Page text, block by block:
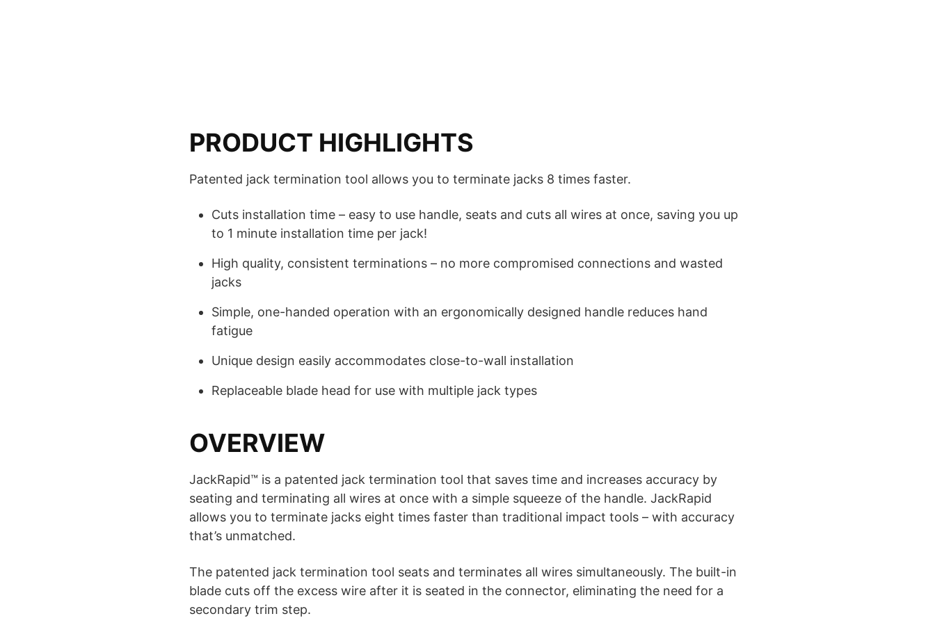
PRODUCT HIGHLIGHTS
Patented jack termination tool allows you to terminate jacks 8 times faster.
Cuts installation time – easy to use handle, seats and cuts all wires at once, saving you up
to 1 minute installation time per jack!
High quality, consistent terminations – no more compromised connections and wasted
jacks
Simple, one-handed operation with an ergonomically designed handle reduces hand
fatigue
Unique design easily accommodates close-to-wall installation
Replaceable blade head for use with multiple jack types
OVERVIEW
JackRapid™ is a patented jack termination tool that saves time and increases accuracy by
seating and terminating all wires at once with a simple squeeze of the handle. JackRapid
allows you to terminate jacks eight times faster than traditional impact tools – with accuracy
that’s unmatched.
The patented jack termination tool seats and terminates all wires simultaneously. The built-in
blade cuts off the excess wire after it is seated in the connector, eliminating the need for a
secondary trim step.